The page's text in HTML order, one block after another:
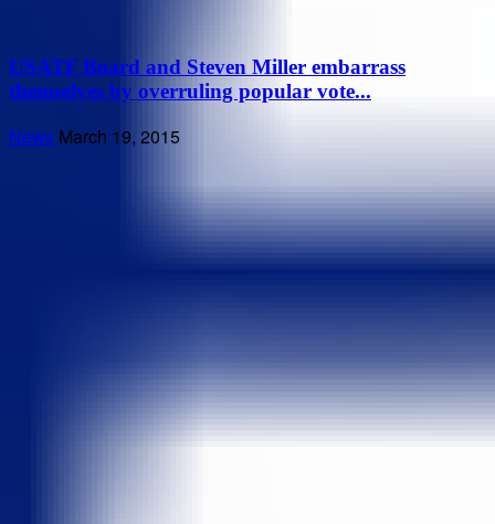
USATF Board and Steven Miller embarrass
themselves by overruling popular vote...
News March 19, 2015